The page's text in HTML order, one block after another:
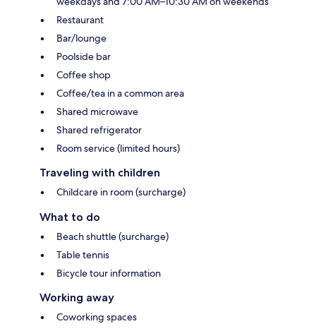
Restaurant
Bar/lounge
Poolside bar
Coffee shop
Coffee/tea in a common area
Shared microwave
Shared refrigerator
Room service (limited hours)
Traveling with children
Childcare in room (surcharge)
What to do
Beach shuttle (surcharge)
Table tennis
Bicycle tour information
Working away
Coworking spaces